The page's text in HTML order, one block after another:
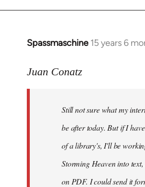
Spassmaschine 15 years 6
In
to
Juan Conatz
Still not sure what my
be after today. But if I
of a library's, I'll be
Storming Heaven into
on PDF. I could send it